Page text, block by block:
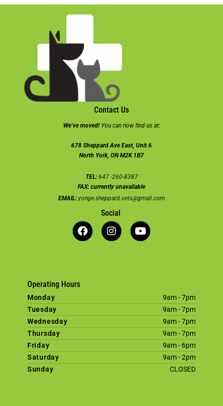
Contact Us
We’ve moved! You can now find us at:
678 Sheppard Ave East, Unit 6
North York, ON M2K 1B7
TEL: 647 -260-8387
FAX: currently unavailable
EMAIL: yonge.sheppard.vets@gmail.com
Social
Operating Hours
Monday
9am - 7pm
Tuesday
9am - 7pm
Wednesday
9am - 7pm
Thursday
9am - 7pm
Friday
9am - 6pm
Saturday
9am - 2pm
Sunday
CLOSED